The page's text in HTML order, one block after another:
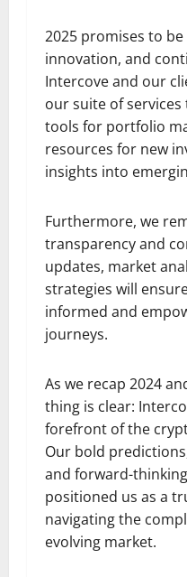
2025 promises to
innovation, and
Intercove and our
our suite of
tools for portfolio
resources for new
insights into
Furthermore, we
transparency and
updates, market
strategies will
informed and
journeys.
As we recap 2024
thing is clear:
forefront of the
Our bold
and forward-
positioned us as a
navigating the
evolving market.